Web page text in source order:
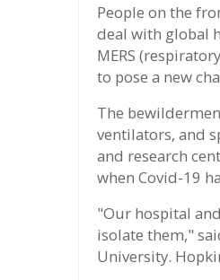
People on the
deal with global
MERS
to pose a new
The
ventilators, and
and research
when Covid-19
"Our hospital
isolate them,"
University.